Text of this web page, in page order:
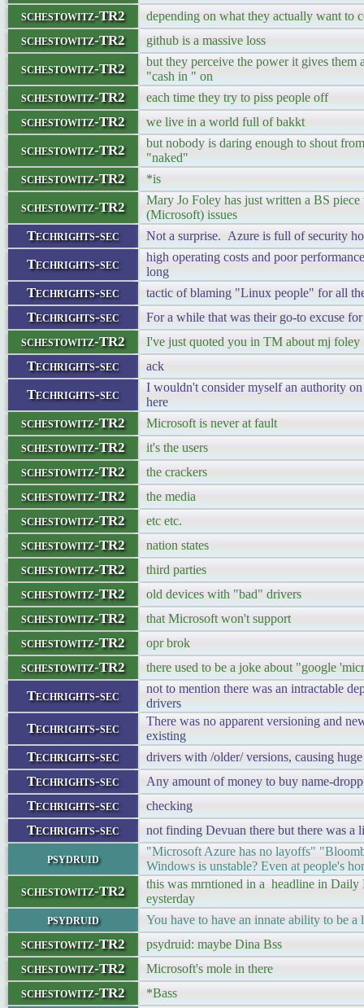
schestowitz-TR2 depending on what they actually want to
schestowitz-TR2 github is a massive loss
schestowitz-TR2
but they perceive the power it gives them
"cash in " on
schestowitz-TR2 each time they try to piss people off
schestowitz-TR2 we live in a world full of bakkt
schestowitz-TR2
but nobody is daring enough to shout
"naked"
schestowitz-TR2 *is
schestowitz-TR2
Mary Jo Foley has just written a BS
(Microsoft) issues
Techrights-sec Not a surprise. Azure is full of security
Techrights-sec
high operating costs and poor
long
Techrights-sec tactic of blaming "Linux people" for all
Techrights-sec For a while that was their go-to excuse
schestowitz-TR2 I've just quoted you in TM about mj foley
Techrights-sec ack
Techrights-sec
I wouldn't consider myself an authority
here
schestowitz-TR2 Microsoft is never at fault
schestowitz-TR2 it's the users
schestowitz-TR2 the crackers
schestowitz-TR2 the media
schestowitz-TR2 etc etc.
schestowitz-TR2 nation states
schestowitz-TR2 third parties
schestowitz-TR2 old devices with "bad" drivers
schestowitz-TR2 that Microsoft won't support
schestowitz-TR2 opr brok
schestowitz-TR2 there used to be a joke about "google
Techrights-sec
not to mention there was an intractable
drivers
Techrights-sec
There was no apparent versioning and
existing
Techrights-sec drivers with /older/ versions, causing
Techrights-sec Any amount of money to buy name-
Techrights-sec checking
Techrights-sec not finding Devuan there but there was a
psydruid
"Microsoft Azure has no layoffs"
Windows is unstable? Even at people's
schestowitz-TR2
this was mrntioned in a headline in
eysterday
psydruid You have to have an innate ability to be
schestowitz-TR2 psydruid: maybe Dina Bss
schestowitz-TR2 Microsoft's mole in there
schestowitz-TR2 *Bass